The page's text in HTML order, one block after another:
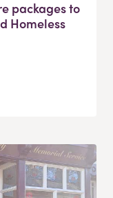
packages to
Homeless